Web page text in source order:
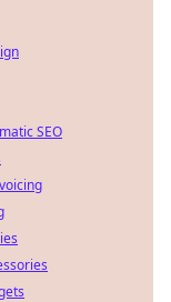
SEO